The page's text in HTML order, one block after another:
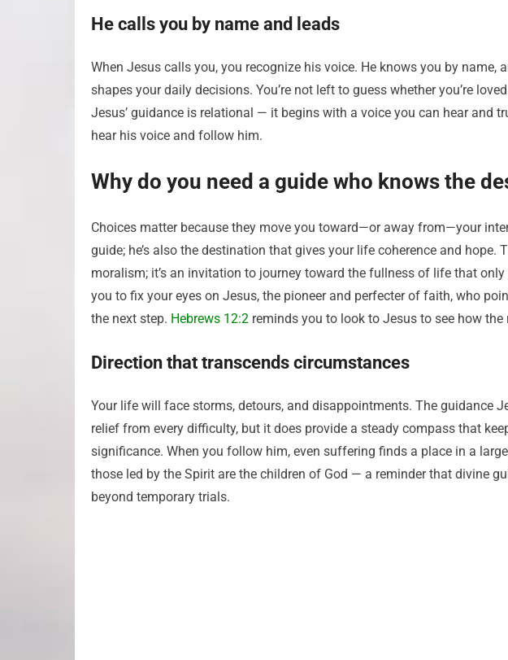
He calls you by name and leads
When Jesus calls you, you recognize his voice. He knows you by
shapes your daily decisions. You’re not left to guess whether you’re
Jesus’ guidance is relational — it begins with a voice you can hear and
hear his voice and follow him.
Why do you need a guide who knows the
Choices matter because they move you toward—or away from—your
guide; he’s also the destination that gives your life coherence and hope.
moralism; it’s an invitation to journey toward the fullness of life that
you to fix your eyes on Jesus, the pioneer and perfecter of faith, who
the next step. Hebrews 12:2 reminds you to look to Jesus to see how the
Direction that transcends circumstances
Your life will face storms, detours, and disappointments. The guidance
relief from every difficulty, but it does provide a steady compass that
significance. When you follow him, even suffering finds a place in a
those led by the Spirit are the children of God — a reminder that divine
beyond temporary trials.